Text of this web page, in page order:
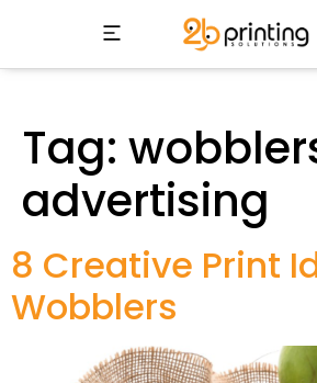
Tag:
advertising
8 Creative Print
Wobblers